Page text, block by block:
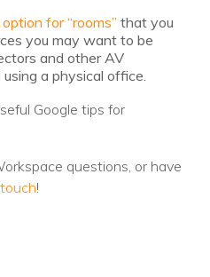
for “rooms” that you
you may want to be
and other AV
a physical office.
Google tips for
questions, or have
!